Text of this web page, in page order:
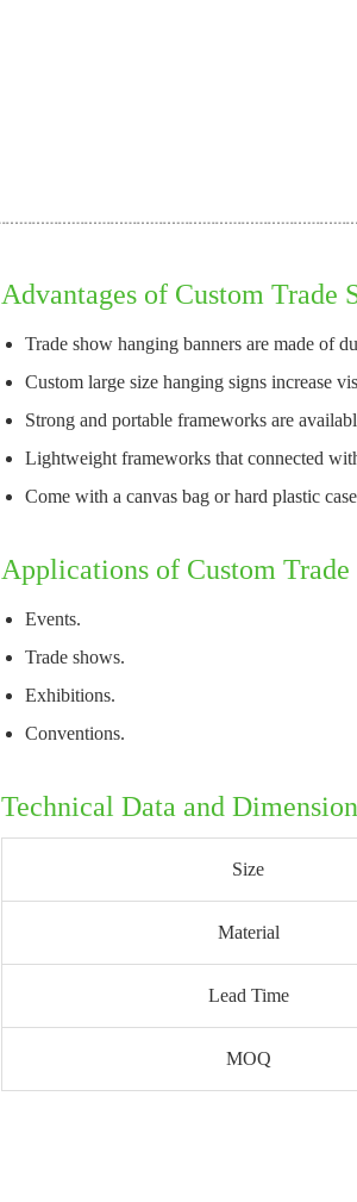
Advantages of Custom Trade
Trade show hanging banners are made of
Custom large size hanging signs increase
Strong and portable frameworks are
Lightweight frameworks that connected
Come with a canvas bag or hard plastic
Applications of Custom
Events.
Trade shows.
Exhibitions.
Conventions.
Technical Data and
Size
Material
Lead Time
MOQ